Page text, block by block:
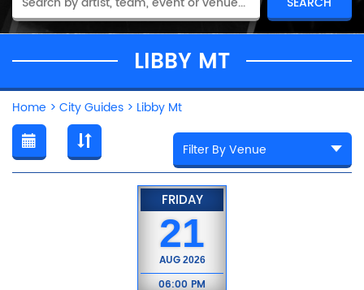
LIBBY MT
Home > City Guides > Libby Mt
FRIDAY
21
AUG 2026
06:00 PM